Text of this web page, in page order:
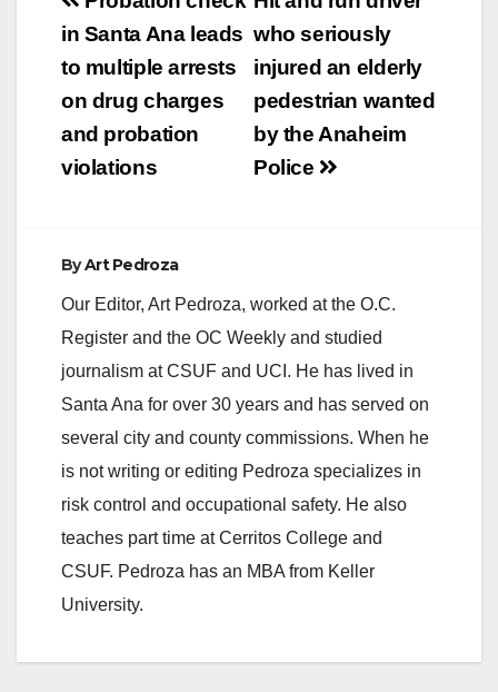
navigation who seriously
injured an elderly
pedestrian wanted
by the Anaheim
Police
in Santa Ana leads
to multiple arrests
on drug charges
and probation
violations
ByArt Pedroza
Our Editor, Art Pedroza, worked at the O.C.
Register and the OC Weekly and studied
journalism at CSUF and UCI. He has lived in
Santa Ana for over 30 years and has served on
several city and county commissions. When he
is not writing or editing Pedroza specializes in
risk control and occupational safety. He also
teaches part time at Cerritos College and
CSUF. Pedroza has an MBA from Keller
University.